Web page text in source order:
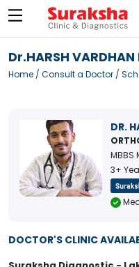
Dr.HARSH VARDHAN
Home / Consult a Doctor /
DR.
MBBS
3+
DOCTOR'S CLINIC